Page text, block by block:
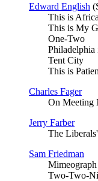
Edward English
This is Africa
This is My
One-Two
Philadelphia
Tent City
This is
Charles Fager
On Meeting
Jerry Farber
The Liberals'
Sam Friedman
Mimeograph
Two-Two-